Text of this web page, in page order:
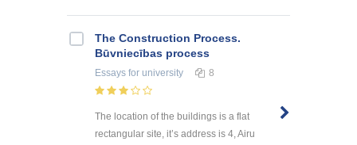
The Construction Process.
Būvniecības process
Essays for university 8
The location of the buildings is a flat
rectangular site, it’s address is 4, Airu